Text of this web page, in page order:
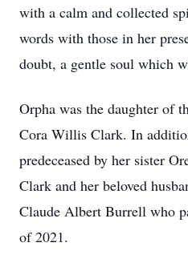
with a calm and collected
words with those in her
doubt, a gentle soul which
Orpha was the daughter of
Cora Willis Clark. In
predeceased by her sister
Clark and her beloved
Claude Albert Burrell who
of 2021.